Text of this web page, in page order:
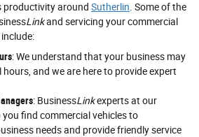
productivity around Sutherlin . Some of the
Linkand servicing your commercial
: We understand that your business may
and we are here to provide expert
: BusinessLinkexperts at our
you find commercial vehicles to
needs and provide friendly service